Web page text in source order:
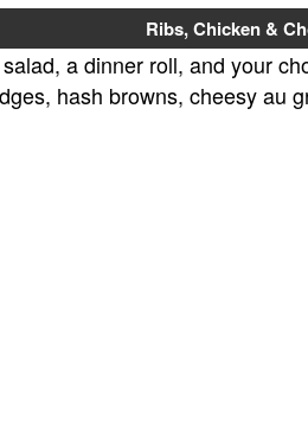
Ribs, Chicken &
a dinner roll, and your
hash browns, cheesy au